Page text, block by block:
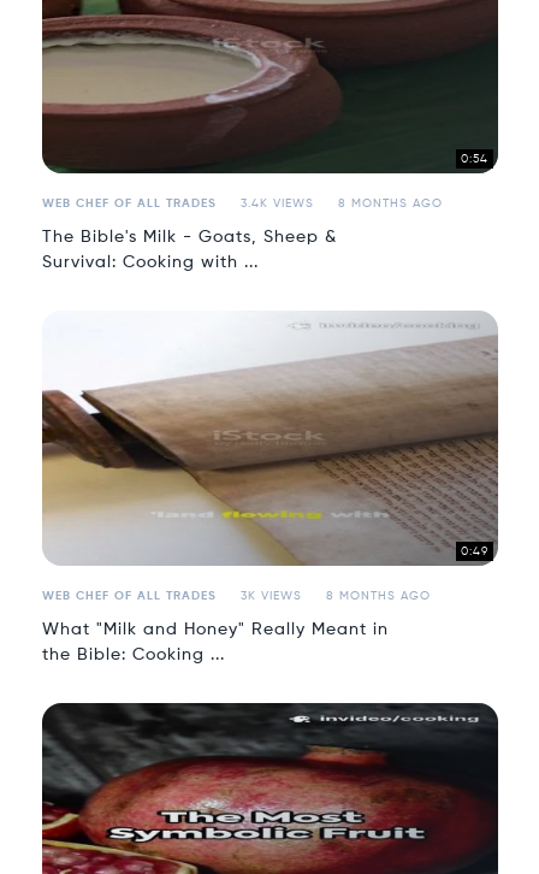
0:54
WEB CHEF OF ALL TRADES 3.4K VIEWS 8 MONTHS AGO
The Bible's Milk - Goats, Sheep &
Survival: Cooking with ...
0:49
WEB CHEF OF ALL TRADES 3K VIEWS 8 MONTHS AGO
What "Milk and Honey" Really Meant in
the Bible: Cooking ...